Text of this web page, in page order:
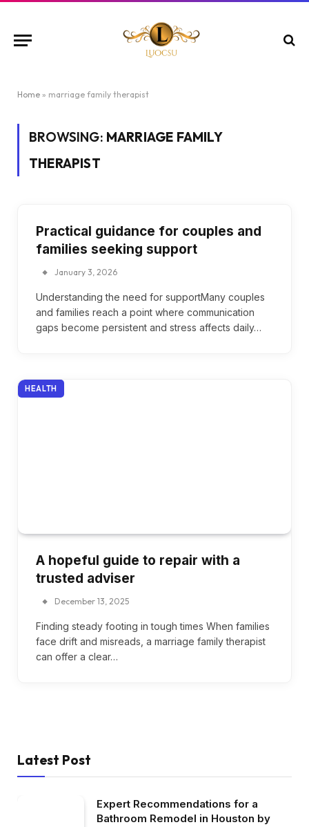
Home » marriage family therapist
BROWSING: MARRIAGE FAMILY
THERAPIST
Practical guidance for couples and
families seeking support
January 3, 2026
Understanding the need for supportMany couples
and families reach a point where communication
gaps become persistent and stress affects daily…
HEALTH
A hopeful guide to repair with a
trusted adviser
December 13, 2025
Finding steady footing in tough times When families
face drift and misreads, a marriage family therapist
can offer a clear…
Latest Post
Expert Recommendations for a
Bathroom Remodel in Houston by